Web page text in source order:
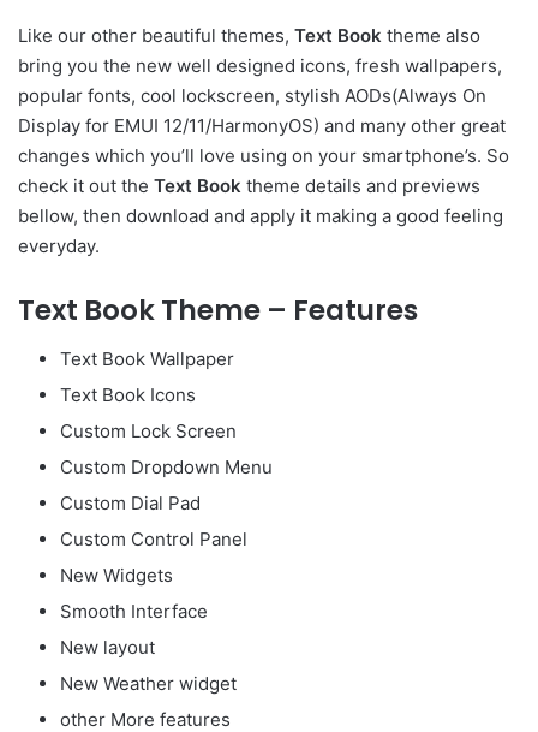
Like our other beautiful themes, Text Book theme also
bring you the new well designed icons, fresh wallpapers,
popular fonts, cool lockscreen, stylish AODs(Always On
Display for EMUI 12/11/HarmonyOS) and many other great
changes which you’ll love using on your smartphone’s. So
check it out the Text Book theme details and previews
bellow, then download and apply it making a good feeling
everyday.
Text Book Theme – Features
Text Book Wallpaper
Text Book Icons
Custom Lock Screen
Custom Dropdown Menu
Custom Dial Pad
Custom Control Panel
New Widgets
Smooth Interface
New layout
New Weather widget
other More features